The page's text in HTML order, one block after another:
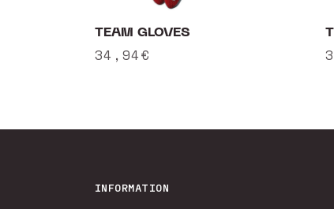
TEAM GLOVES
Regular
34,94€
INFORMATION